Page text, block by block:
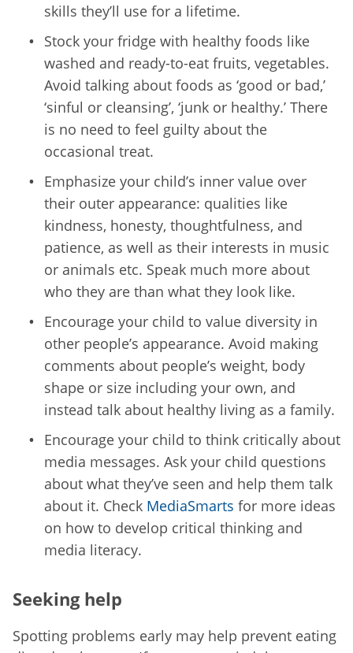
skills they’ll use for a lifetime.
Stock your fridge with healthy foods like
washed and ready-to-eat fruits, vegetables.
Avoid talking about foods as ‘good or bad,’
‘sinful or cleansing’, ‘junk or healthy.’ There
is no need to feel guilty about the
occasional treat.
Emphasize your child’s inner value over
their outer appearance: qualities like
kindness, honesty, thoughtfulness, and
patience, as well as their interests in music
or animals etc. Speak much more about
who they are than what they look like.
Encourage your child to value diversity in
other people’s appearance. Avoid making
comments about people’s weight, body
shape or size including your own, and
instead talk about healthy living as a family.
Encourage your child to think critically about
media messages. Ask your child questions
about what they’ve seen and help them talk
about it. Check MediaSmarts for more ideas
on how to develop critical thinking and
media literacy.
Seeking help
Spotting problems early may help prevent eating